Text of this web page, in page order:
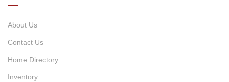
About Us
Contact Us
Home Directory
Inventory